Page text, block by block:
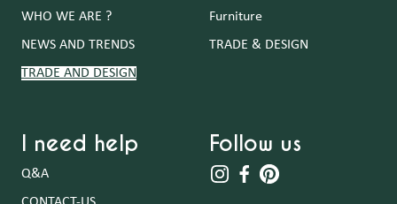
WHO WE ARE ?
NEWS AND TRENDS
TRADE AND DESIGN
Furniture
TRADE & DESIGN
I need help
Q&A
Follow us